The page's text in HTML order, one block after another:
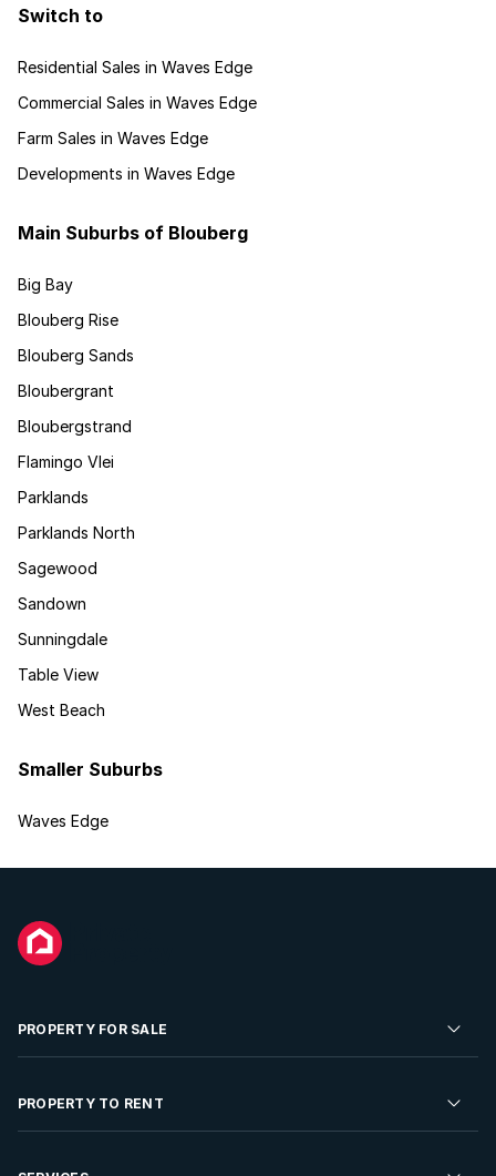
Switch to
Residential Sales in Waves Edge
Commercial Sales in Waves Edge
Farm Sales in Waves Edge
Developments in Waves Edge
Main Suburbs of Blouberg
Big Bay
Blouberg Rise
Blouberg Sands
Bloubergrant
Bloubergstrand
Flamingo Vlei
Parklands
Parklands North
Sagewood
Sandown
Sunningdale
Table View
West Beach
Smaller Suburbs
Waves Edge
PROPERTY FOR SALE
Residential Property for Sale
PROPERTY TO RENT
Residential Property to Rent